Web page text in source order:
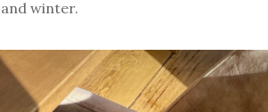
and winter.